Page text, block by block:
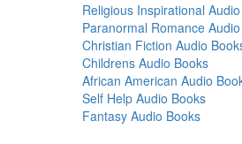
Religious Inspirational
Paranormal Romance
Christian Fiction Audio
Childrens Audio Books
African American Audio
Self Help Audio Books
Fantasy Audio Books